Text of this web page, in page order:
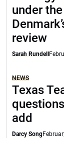
under
review
Sarah Rundell
NEWS
Texas
add
Darcy Song